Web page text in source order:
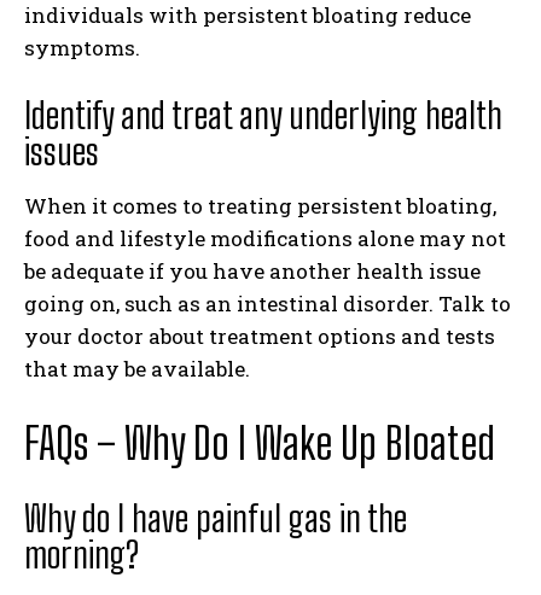
individuals with persistent bloating reduce
symptoms.
Identify and treat any underlying health
issues
When it comes to treating persistent bloating,
food and lifestyle modifications alone may not
be adequate if you have another health issue
going on, such as an intestinal disorder. Talk to
your doctor about treatment options and tests
that may be available.
FAQs – Why Do I Wake Up Bloated
Why do I have painful gas in the
morning?